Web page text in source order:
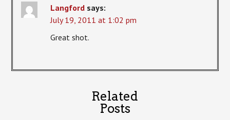
Langford says:
July 19, 2011 at 1:02 pm
Great shot.
Related
Posts